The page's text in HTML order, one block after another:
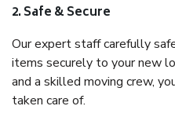
2. Safe & Secure
Our expert staff carefully
items securely to your new
and a skilled moving crew,
taken care of.